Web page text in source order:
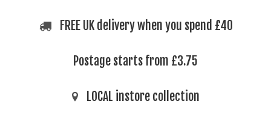
FREE UK delivery when you spend £40
Postage starts from £3.75
LOCAL instore collection